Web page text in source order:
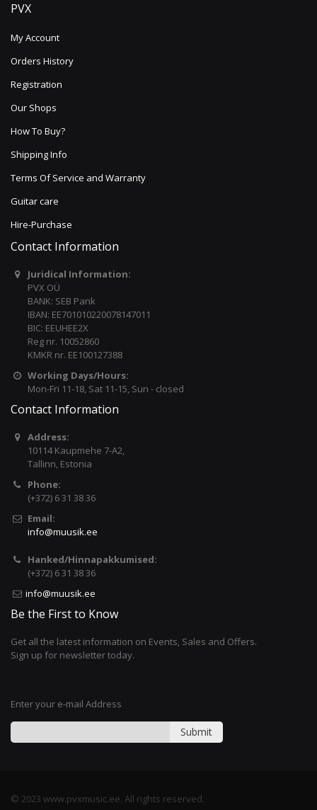
PVX
My Account
Orders History
Registration
Our Shops
How To Buy?
Shipping Info
Terms Of Service and Warranty
Guitar care
Hire-Purchase
Contact Information
Juridical Information:
PVX OÜ
BANK: SEB Pank
IBAN: EE701010220078147011
BIC: EEUHEE2X
Reg nr. 10052860
KMKR nr. EE100127388
Working Days/Hours:
Mon-Fri 11-18, Sat 11-15, Sun - closed
Contact Information
Address:
10114 Kaupmehe 7-A2,
Tallinn, Estonia
Phone:
(+372) 6 31 38 36
Email:
info@muusik.ee
Hanked/Hinnapakkumised:
(+372) 6 31 38 36
info@muusik.ee
Be the First to Know
Get all the latest information on Events, Sales and Offers.
Sign up for newsletter today.
Enter your e-mail Address
Submit
© 2023 www.pvxmusic.ee. All rights reserved.